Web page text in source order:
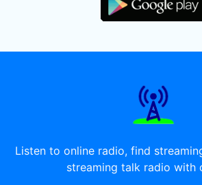
Listen to online radio, find
streaming talk radio with